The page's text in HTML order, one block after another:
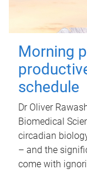
Morning
schedule
Dr Oliver
Biomedical
circadian
– and the
come with